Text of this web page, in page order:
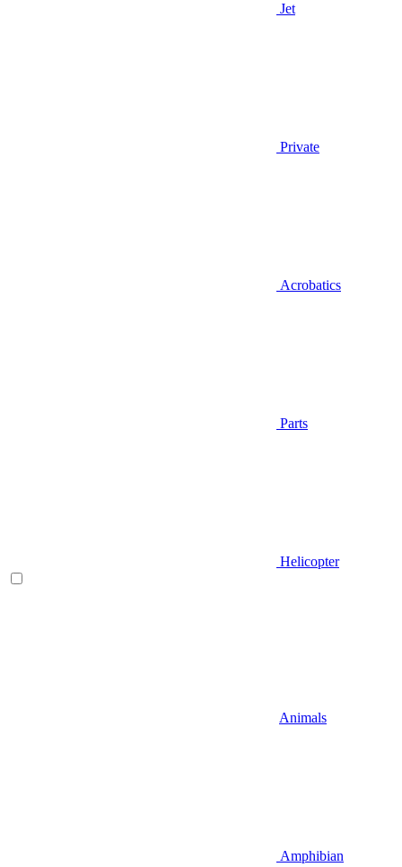
Jet
Private
Acrobatics
Parts
Helicopter
Animals
Amphibian